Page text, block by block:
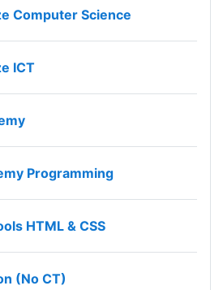
Computer Science
ICTURL
URL
ProgrammingURL
HTML & CSSURL
(No CT)